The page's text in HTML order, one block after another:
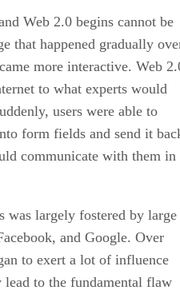
Web 2.0 begins cannot be
that happened gradually
more interactive. Web
to what experts would
users were able to
form fields and send it
communicate with them in
was largely fostered by large
and Google. Over
to exert a lot of influence
to the fundamental flaw